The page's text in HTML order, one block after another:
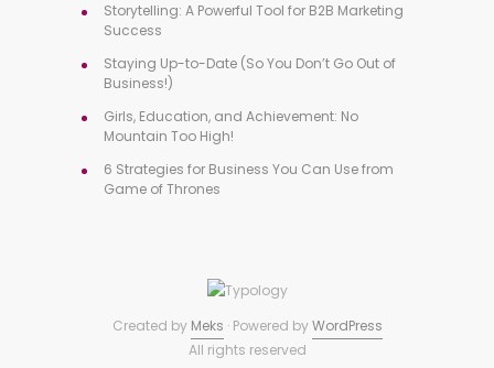
Storytelling: A Powerful Tool for B2B Marketing
Success
Staying Up-to-Date (So You Don’t Go Out of
Business!)
Girls, Education, and Achievement: No
Mountain Too High!
6 Strategies for Business You Can Use from
Game of Thrones
Created by Meks · Powered byWordPress
All rights reserved